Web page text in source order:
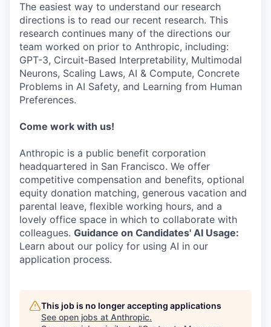
The easiest way to understand our research
directions is to read our recent research. This
research continues many of the directions our
team worked on prior to Anthropic, including:
GPT-3, Circuit-Based Interpretability, Multimodal
Neurons, Scaling Laws, AI & Compute, Concrete
Problems in AI Safety, and Learning from Human
Preferences.
Come work with us!
Anthropic is a public benefit corporation
headquartered in San Francisco. We offer
competitive compensation and benefits, optional
equity donation matching, generous vacation and
parental leave, flexible working hours, and a
lovely office space in which to collaborate with
colleagues. Guidance on Candidates' AI Usage:
Learn about our policy for using AI in our
application process.
This job is no longer accepting applications
See open jobs at Anthropic.